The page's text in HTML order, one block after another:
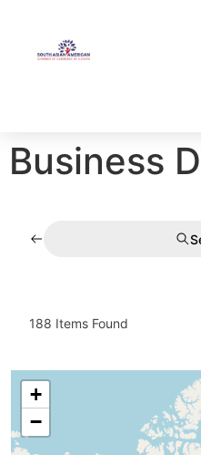
Business
188 Items Found
+
−